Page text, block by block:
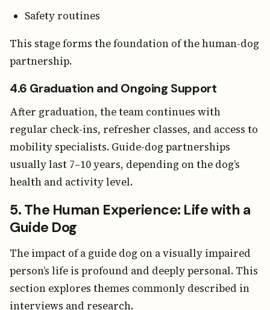
Safety routines
This stage forms the foundation of the human-dog
partnership.
4.6 Graduation and Ongoing Support
After graduation, the team continues with
regular check-ins, refresher classes, and access to
mobility specialists. Guide-dog partnerships
usually last 7–10 years, depending on the dog’s
health and activity level.
5. The Human Experience: Life with a
Guide Dog
The impact of a guide dog on a visually impaired
person’s life is profound and deeply personal. This
section explores themes commonly described in
interviews and research.